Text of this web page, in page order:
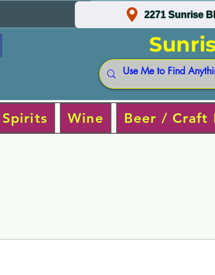
2271 Sunrise
Spirits Wine Beer / Craft